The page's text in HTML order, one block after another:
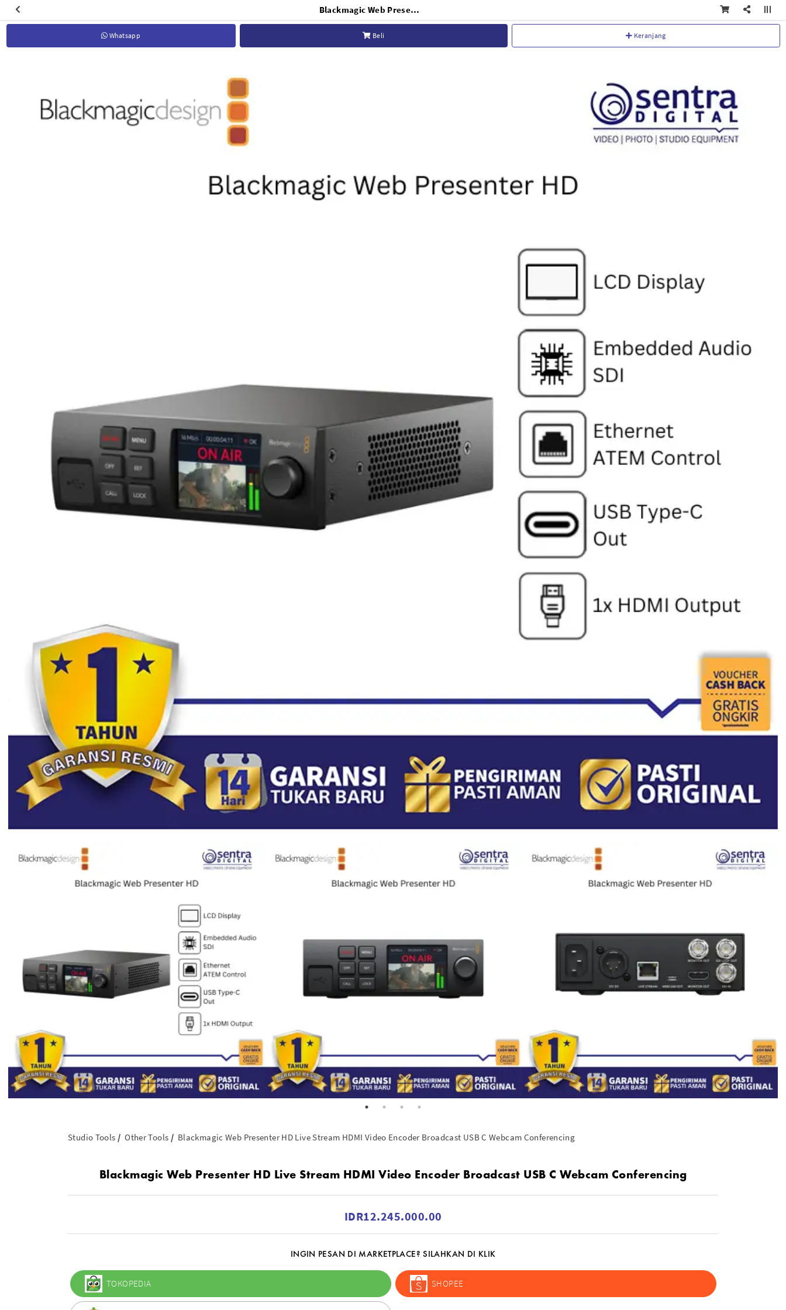
Blackmagic Web Presenter HD Live Stream HDMI Video Encoder Broadcast USB C Webcam Conferencing
Whatsapp Beli Keranjang
Studio Tools Other Tools Blackmagic Web Presenter HD Live Stream HDMI Video Encoder Broadcast USB C Webcam Conferencing
Blackmagic Web Presenter HD Live Stream HDMI Video Encoder Broadcast USB C Webcam Conferencing
IDR12.245.000.00
INGIN PESAN DI MARKETPLACE? SILAHKAN DI KLIK
TOKOPEDIA SHOPEE